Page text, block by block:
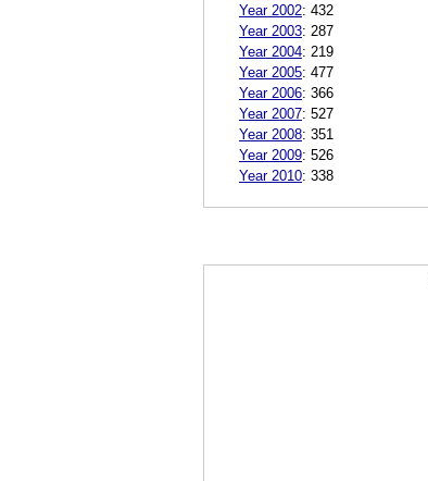
Year 2002: 432
Year 2003: 287
Year 2004: 219
Year 2005: 477
Year 2006: 366
Year 2007: 527
Year 2008: 351
Year 2009: 526
Year 2010: 338